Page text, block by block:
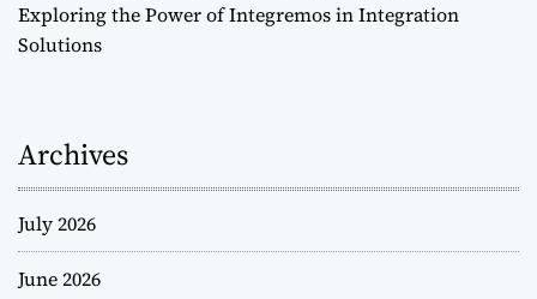
Exploring the Power of Integremos in Integration
Solutions
Archives
July 2026
June 2026